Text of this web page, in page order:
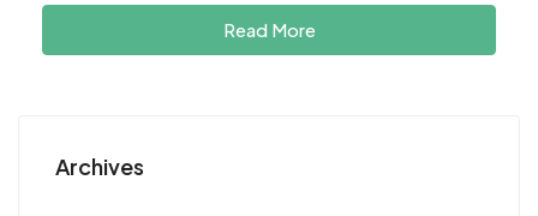
Read More
Archives